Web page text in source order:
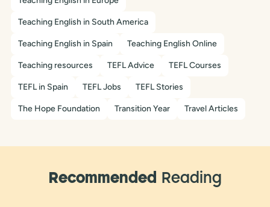
Teaching English in South America
Teaching English in Spain Teaching English Online
Teaching resources TEFL Advice TEFL Courses
TEFL in Spain TEFL Jobs TEFL Stories
The Hope Foundation Transition Year Travel Articles
Recommended Reading